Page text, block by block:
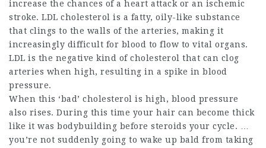
increase the chances of a heart attack or an ischemic
stroke. LDL cholesterol is a fatty, oily-like substance
that clings to the walls of the arteries, making it
increasingly difficult for blood to flow to vital organs.
LDL is the negative kind of cholesterol that can clog
arteries when high, resulting in a spike in blood
pressure.
When this ‘bad’ cholesterol is high, blood pressure
also rises. During this time your hair can become thick
like it was bodybuilding before steroids your cycle. …
you’re not suddenly going to wake up bald from taking